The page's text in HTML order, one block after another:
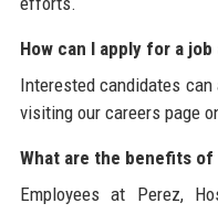
How can I apply for a
Interested candidates
visiting our careers page
What are the benefits of
Employees at Perez,